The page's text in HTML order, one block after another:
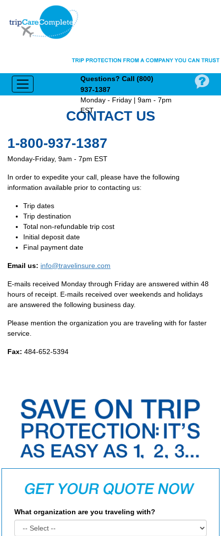
Questions?Call (800)
937‑1387
Monday - Friday | 9am - 7pm
EST
CONTACT US
1-800-937-1387
Monday-Friday, 9am - 7pm EST
In order to expedite your call, please have the following
information available prior to contacting us:
Trip dates
Trip destination
Total non-refundable trip cost
Initial deposit date
Final payment date
Email us: info@travelinsure.com
E-mails received Monday through Friday are answered within 48
hours of receipt. E-mails received over weekends and holidays
are answered the following business day.
Please mention the organization you are traveling with for faster
service.
Fax: 484-652-5394
What organization are you traveling with?